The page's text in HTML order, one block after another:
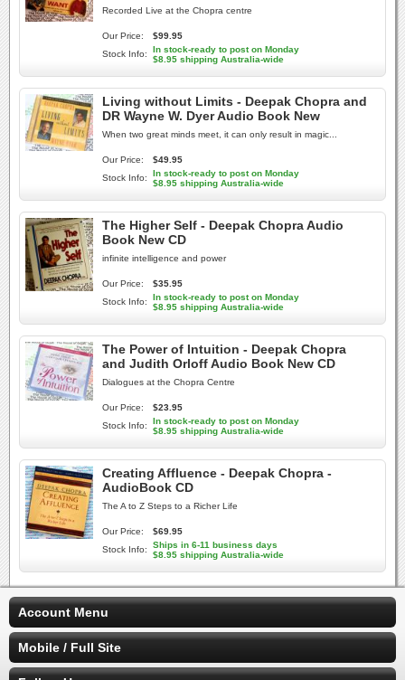
Recorded Live at the Chopra centre
Our Price:
$99.95
Stock Info:
In stock-ready to post on Monday
$8.95 shipping Australia-wide
Living without Limits - Deepak Chopra and
DR Wayne W. Dyer Audio Book New
When two great minds meet, it can only result in magic...
Our Price:
$49.95
Stock Info:
In stock-ready to post on Monday
$8.95 shipping Australia-wide
The Higher Self - Deepak Chopra Audio
Book New CD
infinite intelligence and power
Our Price:
$35.95
Stock Info:
In stock-ready to post on Monday
$8.95 shipping Australia-wide
The Power of Intuition - Deepak Chopra
and Judith Orloff Audio Book New CD
Dialogues at the Chopra Centre
Our Price:
$23.95
Stock Info:
In stock-ready to post on Monday
$8.95 shipping Australia-wide
Creating Affluence - Deepak Chopra -
AudioBook CD
The A to Z Steps to a Richer Life
Our Price:
$69.95
Stock Info:
Ships in 6-11 business days
$8.95 shipping Australia-wide
Account Menu
Mobile / Full Site